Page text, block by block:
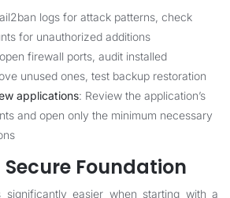
logs for attack patterns, check
for unauthorized additions
firewall ports, audit installed
unused ones, test backup restoration
applications: Review the application’s
and open only the minimum necessary
Foundation
significantly easier when starting with a